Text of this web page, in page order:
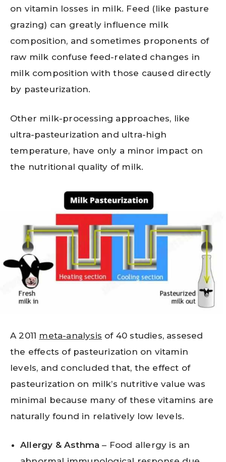
on vitamin losses in milk. Feed (like pasture
grazing) can greatly influence milk
composition, and sometimes proponents of
raw milk confuse feed-related changes in
milk composition with those caused directly
by pasteurization.
Other milk-processing approaches, like
ultra-pasteurization and ultra-high
temperature, have only a minor impact on
the nutritional quality of milk.
A 2011 meta-analysis of 40 studies, assesed
the effects of pasteurization on vitamin
levels, and concluded that, the effect of
pasteurization on milk’s nutritive value was
minimal because many of these vitamins are
naturally found in relatively low levels.
Allergy & Asthma – Food allergy is an